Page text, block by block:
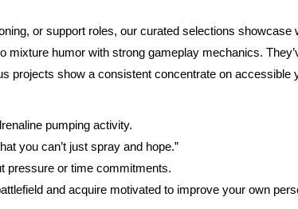
or support roles, our curated selections showcase
humor with strong gameplay mechanics.
projects show a consistent concentrate on accessible
pumping activity.
you can’t just spray and hope.”
pressure or time commitments.
and acquire motivated to improve your own